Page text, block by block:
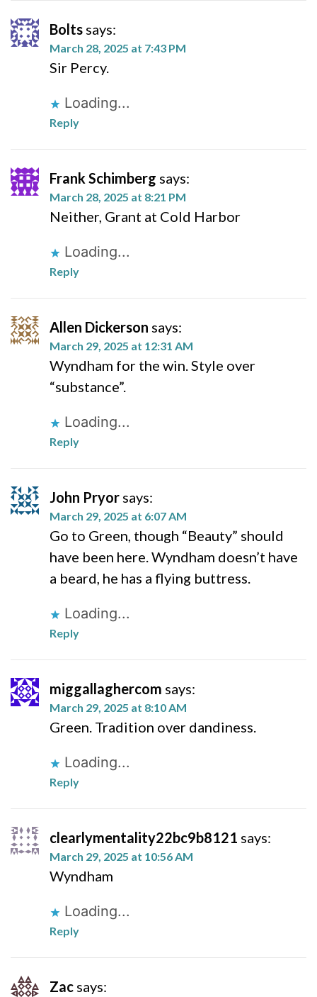
Bolts says:
March 28, 2025 at 7:43 PM
Sir Percy.
Loading...
Reply
Frank Schimberg says:
March 28, 2025 at 8:21 PM
Neither, Grant at Cold Harbor
Loading...
Reply
Allen Dickerson says:
March 29, 2025 at 12:31 AM
Wyndham for the win. Style over
“substance”.
Loading...
Reply
John Pryor says:
March 29, 2025 at 6:07 AM
Go to Green, though “Beauty” should
have been here. Wyndham doesn’t have
a beard, he has a flying buttress.
Loading...
Reply
miggallaghercom says:
March 29, 2025 at 8:10 AM
Green. Tradition over dandiness.
Loading...
Reply
clearlymentality22bc9b8121 says:
March 29, 2025 at 10:56 AM
Wyndham
Loading...
Reply
Zac says: